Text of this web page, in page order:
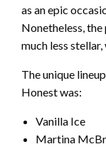
as an epic
Nonetheless,
much less
The unique
Honest was:
Vanilla Ice
Martina